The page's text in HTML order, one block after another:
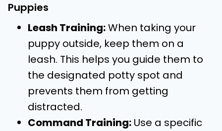
Puppies
Leash Training:When taking your
puppy outside, keep them on a
leash. This helps you guide them to
the designated potty spot and
prevents them from getting
distracted.
Command Training: Use a specific